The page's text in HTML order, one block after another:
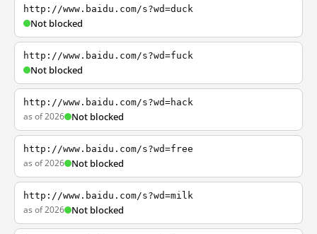
http://www.baidu.com/s?wd=duck
Not blocked
http://www.baidu.com/s?wd=fuck
Not blocked
http://www.baidu.com/s?wd=hack
as of 2026 Not blocked
http://www.baidu.com/s?wd=free
as of 2026 Not blocked
http://www.baidu.com/s?wd=milk
as of 2026 Not blocked